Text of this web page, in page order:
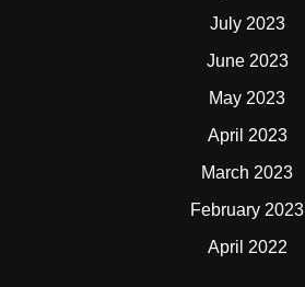
July 2023
June 2023
May 2023
April 2023
March 2023
February 2023
April 2022